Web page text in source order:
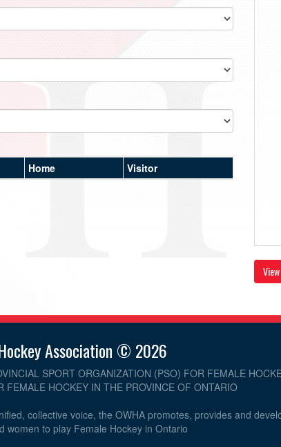
Home Visitor
Association © 2026
SPORT ORGANIZATION (PSO) FOR FEMALE
FEMALE HOCKEY IN THE PROVINCE OF ONTARIO
collective voice, the OWHA promotes, provides and
women to play Female Hockey in Ontario